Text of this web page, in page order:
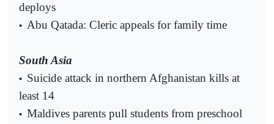
deploys
• Abu Qatada: Cleric appeals for family time
South Asia
• Suicide attack in northern Afghanistan kills at
least 14
• Maldives parents pull students from preschool